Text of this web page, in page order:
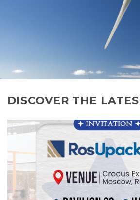
DISCOVER THE